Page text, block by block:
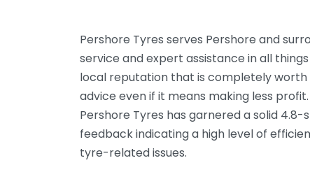
Pershore Tyres serves Pershore and
service and expert assistance in all
local reputation that is completely worth
advice even if it means making less
Pershore Tyres has garnered a solid
feedback indicating a high level of
tyre-related issues.